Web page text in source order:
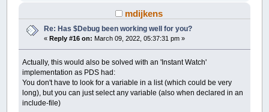
mdijkens
Re: Has $Debug been working well for you?
«Reply #16 on: March 09, 2022, 05:37:31 pm »
Actually, this would also be solved with an 'Instant Watch'
implementation as PDS had:
You don't have to look for a variable in a list (which could be very
long), but you can just select any variable (also when declared in an
include-file)